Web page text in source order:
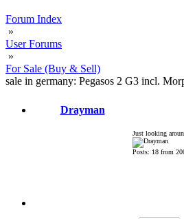
Forum Index
»
User Forums
»
For Sale (Buy & Sell)
sale in germany: Pegasos 2 G3 incl.
Drayman
Just looking
Posts: 18 from